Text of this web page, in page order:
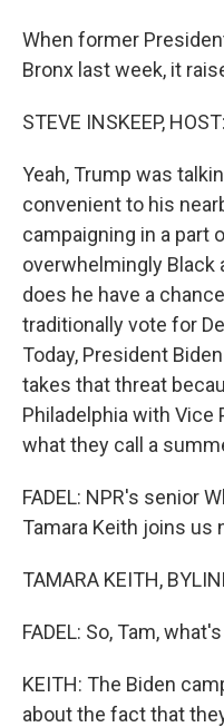
When former
Bronx last week, it
STEVE INSKEEP, HOST:
Yeah, Trump was
convenient to his
campaigning in a part
overwhelmingly Black
does he have a
traditionally vote for
Today, President
takes that threat
Philadelphia with Vice
what they call a
FADEL: NPR's senior
Tamara Keith joins us
TAMARA KEITH,
FADEL: So, Tam,
KEITH: The Biden
about the fact that